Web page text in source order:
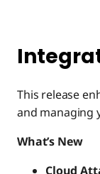
This release
and managing
What’s New
Cloud